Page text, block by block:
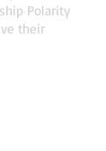
Polarity
their